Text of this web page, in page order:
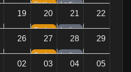
Pool Night — Tournaments & Games Ladies Night — Sparkling Vibes
19 20 21 22
Pool Night — Tournaments & Games Ladies Night — Sparkling Vibes
26 27 28 29
Pool Night — Tournaments & Games Ladies Night — Sparkling Vibes
02 03 04 05